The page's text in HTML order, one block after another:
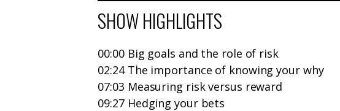
SHOW HIGHLIGHTS
00:00 Big goals and the role of risk
02:24 The importance of knowing your why
07:03 Measuring risk versus reward
09:27 Hedging your bets